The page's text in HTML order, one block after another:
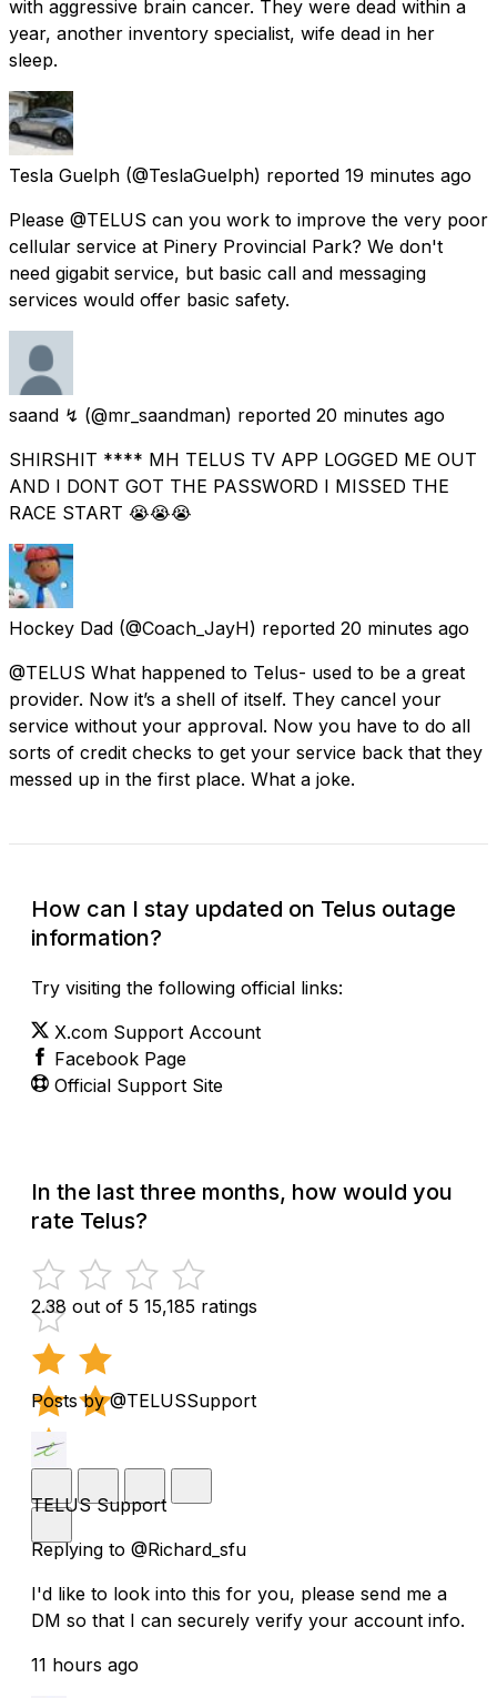
with aggressive brain cancer. They were dead within a
year, another inventory specialist, wife dead in her
sleep.
Tesla Guelph (@TeslaGuelph) reported 19 minutes ago
Please @TELUS can you work to improve the very poor
cellular service at Pinery Provincial Park? We don't
need gigabit service, but basic call and messaging
services would offer basic safety.
saand ↯ (@mr_saandman) reported 20 minutes ago
SHIRSHIT **** MH TELUS TV APP LOGGED ME OUT
AND I DONT GOT THE PASSWORD I MISSED THE
RACE START 😭😭😭
Hockey Dad (@Coach_JayH) reported 20 minutes ago
@TELUS What happened to Telus- used to be a great
provider. Now it’s a shell of itself. They cancel your
service without your approval. Now you have to do all
sorts of credit checks to get your service back that they
messed up in the first place. What a joke.
How can I stay updated on Telus outage
information?
Try visiting the following official links:
X.com Support Account
Facebook Page
Official Support Site
In the last three months, how would you
rate Telus?
2.38 out of 5 15,185 ratings
Posts by @TELUSSupport
TELUS Support
Replying to @Richard_sfu
I'd like to look into this for you, please send me a
DM so that I can securely verify your account info.
11 hours ago